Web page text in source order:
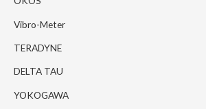
Vibro-Meter
TERADYNE
DELTA TAU
YOKOGAWA